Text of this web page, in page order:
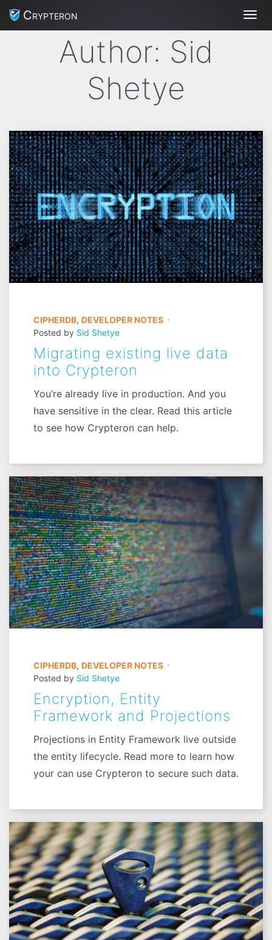
Crypteron
Author: Sid
Shetye
CIPHERDB, DEVELOPER NOTES
Posted by Sid Shetye
Migrating existing live data
into Crypteron
You’re already live in production. And you
have sensitive in the clear. Read this article
to see how Crypteron can help.
CIPHERDB, DEVELOPER NOTES
Posted by Sid Shetye
Encryption, Entity
Framework and Projections
Projections in Entity Framework live outside
the entity lifecycle. Read more to learn how
your can use Crypteron to secure such data.